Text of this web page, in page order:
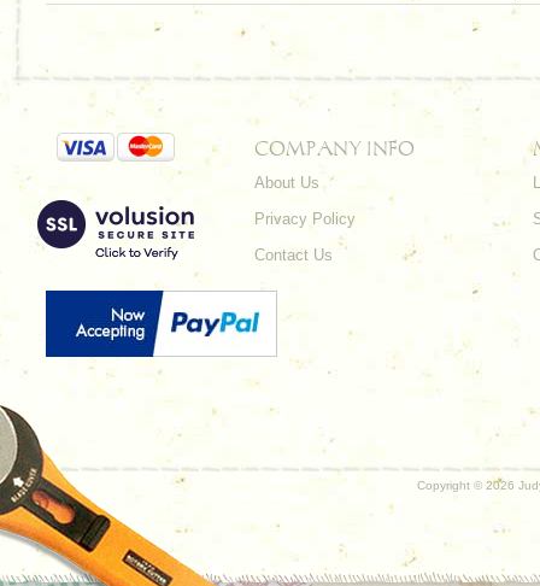
COMPANY INFO
About Us
Privacy Policy
Contact Us
Copyright © 2026